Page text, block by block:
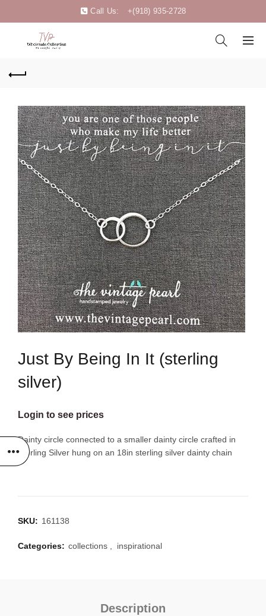
Call Us: +(918) 935-2728
Just By Being In It (sterling
silver)
Login to see prices
Dainty circle connected to a smaller dainty circle crafted in
Sterling Silver hung on an 18in sterling silver dainty chain
SKU: 161138
Categories: collections , inspirational
Description